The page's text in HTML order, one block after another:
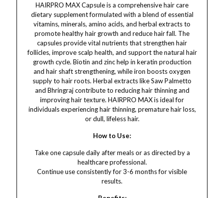
HAIRPRO MAX Capsule is a comprehensive hair care
dietary supplement formulated with a blend of essential
vitamins, minerals, amino acids, and herbal extracts to
promote healthy hair growth and reduce hair fall. The
capsules provide vital nutrients that strengthen hair
follicles, improve scalp health, and support the natural hair
growth cycle. Biotin and zinc help in keratin production
and hair shaft strengthening, while iron boosts oxygen
supply to hair roots. Herbal extracts like Saw Palmetto
and Bhringraj contribute to reducing hair thinning and
improving hair texture. HAIRPRO MAX is ideal for
individuals experiencing hair thinning, premature hair loss,
or dull, lifeless hair.
How to Use:
Take one capsule daily after meals or as directed by a
healthcare professional.
Continue use consistently for 3-6 months for visible
results.